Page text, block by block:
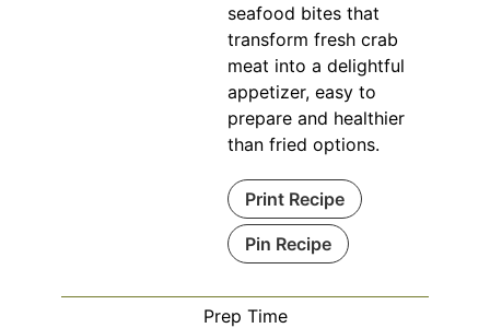
seafood bites that
transform fresh crab
meat into a delightful
appetizer, easy to
prepare and healthier
than fried options.
Print Recipe
Pin Recipe
Prep Time